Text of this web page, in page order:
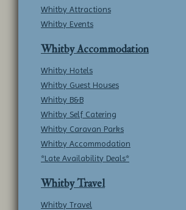
Whitby Attractions
Whitby Events
Whitby Accommodation
Whitby Hotels
Whitby Guest Houses
Whitby B&B
Whitby Self Catering
Whitby Caravan Parks
Whitby Accommodation
*Late Availability Deals*
Whitby Travel
Whitby Travel